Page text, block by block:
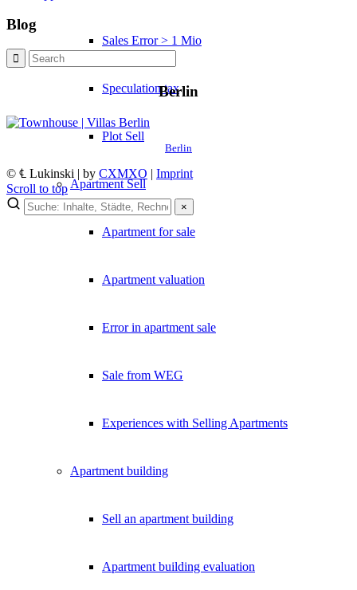
Sales Error > 1 Mio
Speculation tax
Plot Sell
ApartmentSell
Apartment for sale
Apartment valuation
Error in apartment sale
Sale from WEG
Experiences with Selling Apartments
Apartment building
Sell an apartment building
Apartment building evaluation
Blog
Berlin
Berlin
© ℄ Lukinski | by CXMXO | Imprint
Scroll to top
×